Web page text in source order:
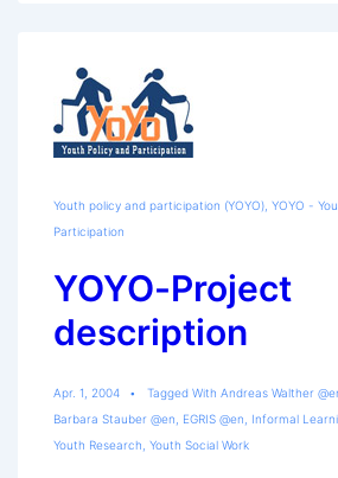
Youth policy and participation (YOYO) YOYO -
Participation
YOYO-Project
description
Apr. 1, 2004 Tagged With Andreas Walther
Barbara Stauber @en
EGRIS @en Informal
Youth Research Youth Social Work